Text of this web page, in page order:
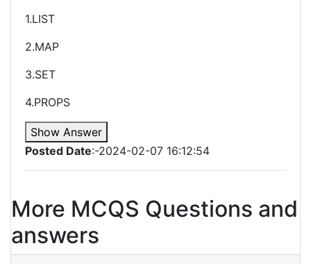
1.LIST
2.MAP
3.SET
4.PROPS
Show Answer
Posted Date:-2024-02-07 16:12:54
More MCQS Questions and
answers